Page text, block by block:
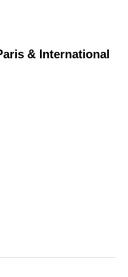
& International